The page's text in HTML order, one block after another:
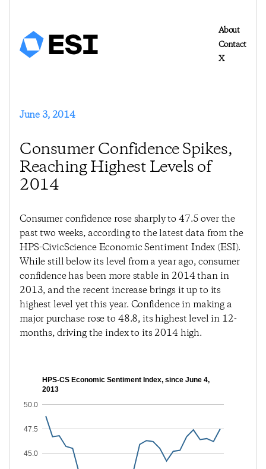
About
Contact
X
June 3, 2014
Consumer Confidence Spikes,
Reaching Highest Levels of
2014
Consumer confidence rose sharply to 47.5 over the
past two weeks, according to the latest data from the
HPS-CivicScience Economic Sentiment Index (ESI).
While still below its level from a year ago, consumer
confidence has been more stable in 2014 than in
2013, and the recent increase brings it up to its
highest level yet this year. Confidence in making a
major purchase rose to 48.8, its highest level in 12-
months, driving the index to its 2014 high.
HPS-CS Economic Sentiment Index, since June 4,
2013
45.0
47.5
50.0